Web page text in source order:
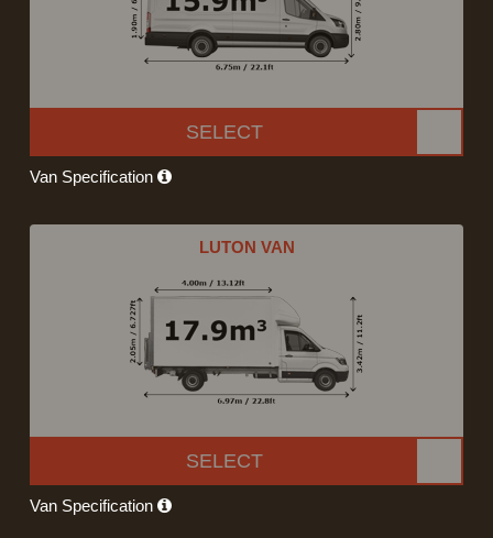
SELECT
Van Specification
LUTON VAN
SELECT
Van Specification